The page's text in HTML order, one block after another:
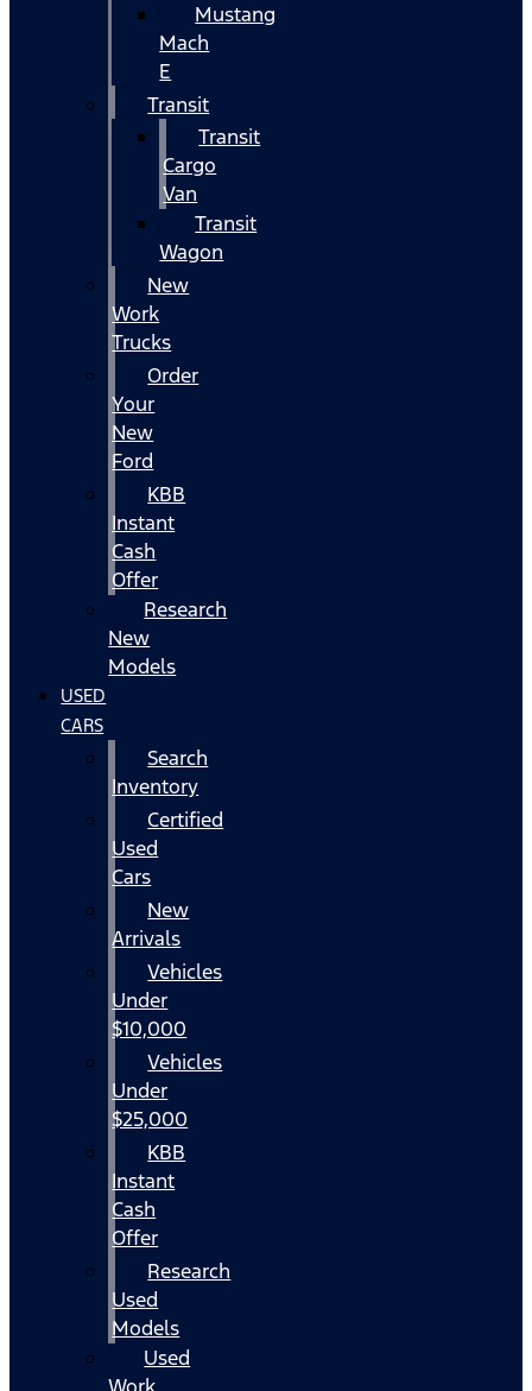
Mustang
Mach
E
Transit
Transit
Cargo
Van
Transit
Wagon
New
Work
Trucks
Order
Your
New
Ford
KBB
Instant
Cash
Offer
Research
New
Models
USED
CARS
Search
Inventory
Certified
Used
Cars
New
Arrivals
Vehicles
Under
$10,000
Vehicles
Under
$25,000
KBB
Instant
Cash
Offer
Research
Used
Models
Used